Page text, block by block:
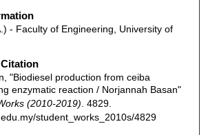
- Faculty of Engineering, University of
"Biodiesel production from ceiba
enzymatic reaction / Norjannah Basan"
(2010-2019) . 4829.
student_works_2010s/4829